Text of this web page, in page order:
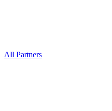
All Partners